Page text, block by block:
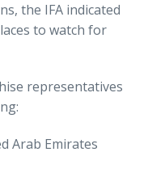
the IFA indicated
to watch for
representatives
Arab Emirates